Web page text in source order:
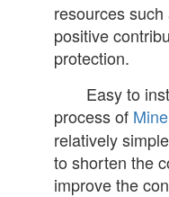
resources
positive
protection.
Easy to
process of
relatively
to shorten the
improve the